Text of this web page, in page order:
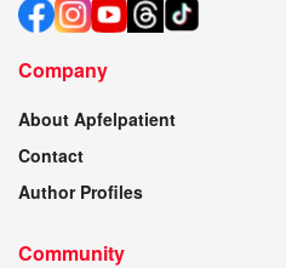
Company
About Apfelpatient
Contact
Author Profiles
Community